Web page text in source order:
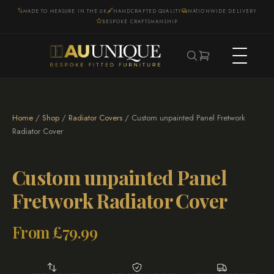
MADE TO MEASURE IN THE UK HANDCRAFTED QUALITY
NATIONWIDE DELIVERY
BESPOKE CRAFTSMANSHIP
Home / Shop / Radiator Covers / Custom unpainted Panel Fretwork
Radiator Cover
Custom unpainted Panel
Fretwork Radiator Cover
From £79.99